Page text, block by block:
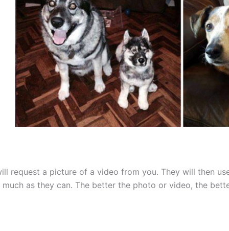
request a picture of a video from you. They will then
as they can. The better the photo or video, the